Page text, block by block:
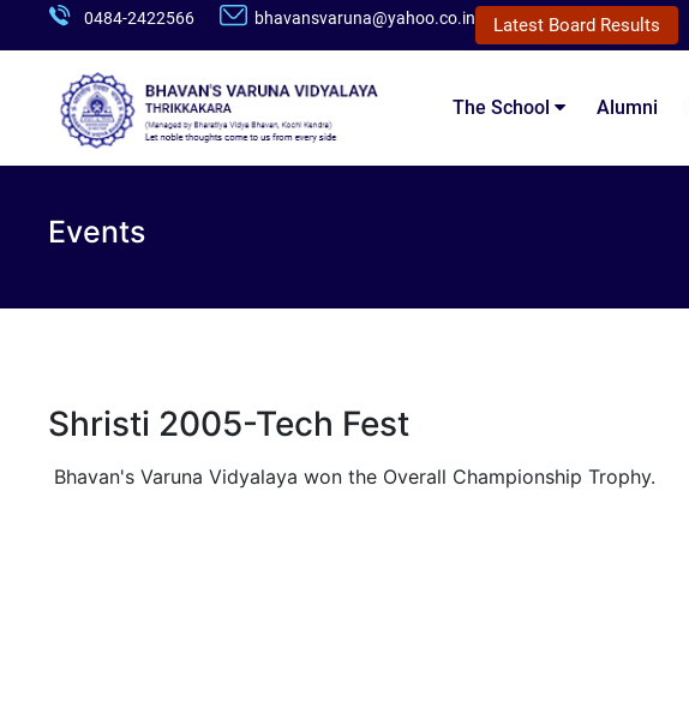
0484-2422566 bhavansvaruna@yahoo.co.in Latest Board Results
The School Alumni
Events
Shristi 2005-Tech Fest
Bhavan's Varuna Vidyalaya won the Overall Championship Trophy.